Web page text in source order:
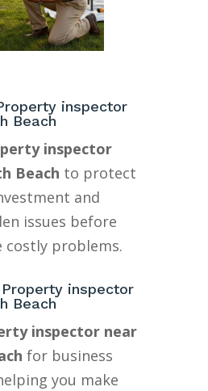
inspector
Beach
inspector
Beach to protect
and
issues before
costly problems.
inspector
Beach
inspector near
for business
you make